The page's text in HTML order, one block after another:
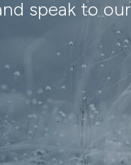
speak to our